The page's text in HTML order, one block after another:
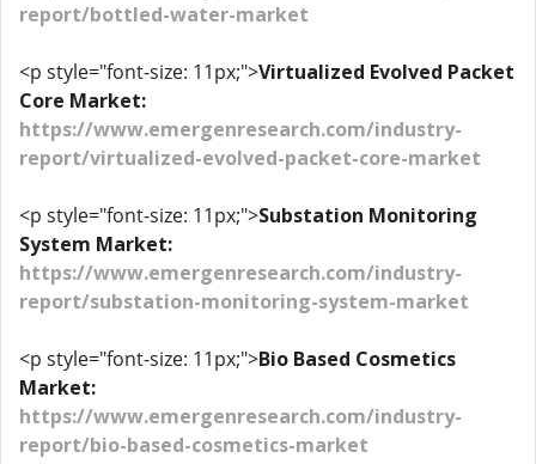
report/bottled-water-market
<p style="font-size: 11px;">Virtualized Evolved Packet
Core Market:
https://www.emergenresearch.com/industry-
report/virtualized-evolved-packet-core-market
<p style="font-size: 11px;">Substation Monitoring
System Market:
https://www.emergenresearch.com/industry-
report/substation-monitoring-system-market
<p style="font-size: 11px;">Bio Based Cosmetics
Market:
https://www.emergenresearch.com/industry-
report/bio-based-cosmetics-market